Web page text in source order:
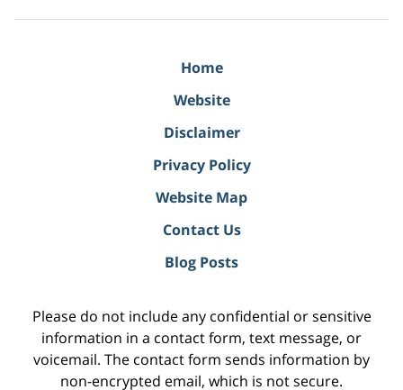
Home
Website
Disclaimer
Privacy Policy
Website Map
Contact Us
Blog Posts
Please do not include any confidential or sensitive
information in a contact form, text message, or
voicemail. The contact form sends information by
non-encrypted email, which is not secure.